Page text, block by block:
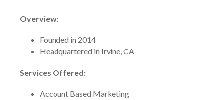
Overview:
Founded in 2014
Headquartered in Irvine, CA
Services Offered:
Account Based Marketing